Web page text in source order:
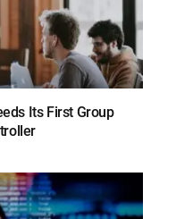
Its First Group